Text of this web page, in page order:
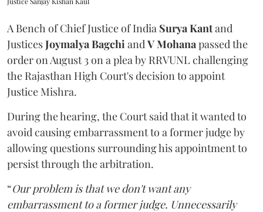
A Bench of Chief Justice of India Surya Kantand
JusticesJoymalya BagchiandV Mohanapassed the
order on August 3 on a plea by RRVUNL challenging
the Rajasthan High Court's decision to appoint
Justice Mishra.
During the hearing, the Court said that it wanted to
avoid causing embarrassment to a former judge by
allowing questions surrounding his appointment to
persist through the arbitration.
“Our problem is that we don't want any
embarrassment to a former judge. Unnecessarily